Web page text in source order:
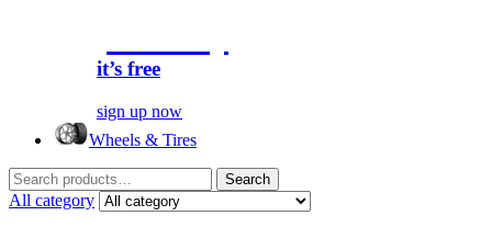
it’s free
sign up now
Wheels & Tires
Search
for:
Search
All category